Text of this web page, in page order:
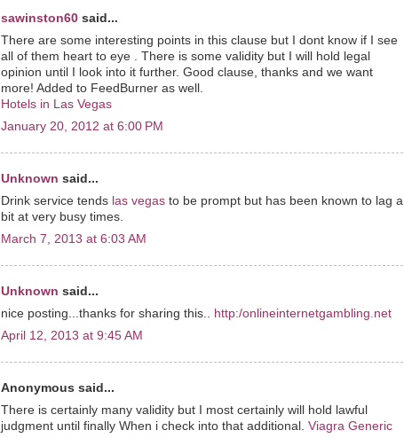
sawinston60 said...
There are some interesting points in this clause but I dont know if I see
all of them heart to eye . There is some validity but I will hold legal
opinion until I look into it further. Good clause, thanks and we want
more! Added to FeedBurner as well.
Hotels in Las Vegas
January 20, 2012 at 6:00 PM
Unknown said...
Drink service tends las vegas to be prompt but has been known to lag a
bit at very busy times.
March 7, 2013 at 6:03 AM
Unknown said...
nice posting...thanks for sharing this.. http:/onlineinternetgambling.net
April 12, 2013 at 9:45 AM
Anonymous said...
There is certainly many validity but I most certainly will hold lawful
judgment until finally When i check into that additional. Viagra Generic